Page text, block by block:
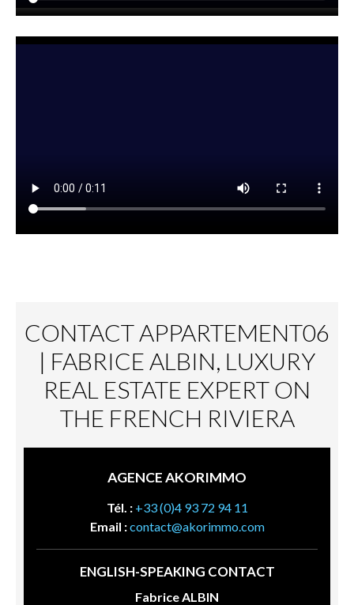
CONTACT APPARTEMENT06
| FABRICE ALBIN, LUXURY
REAL ESTATE EXPERT ON
THE FRENCH RIVIERA
AGENCE AKORIMMO
Tél. : +33 (0)4 93 72 94 11
Email :contact@akorimmo.com
ENGLISH-SPEAKING CONTACT
Fabrice ALBIN